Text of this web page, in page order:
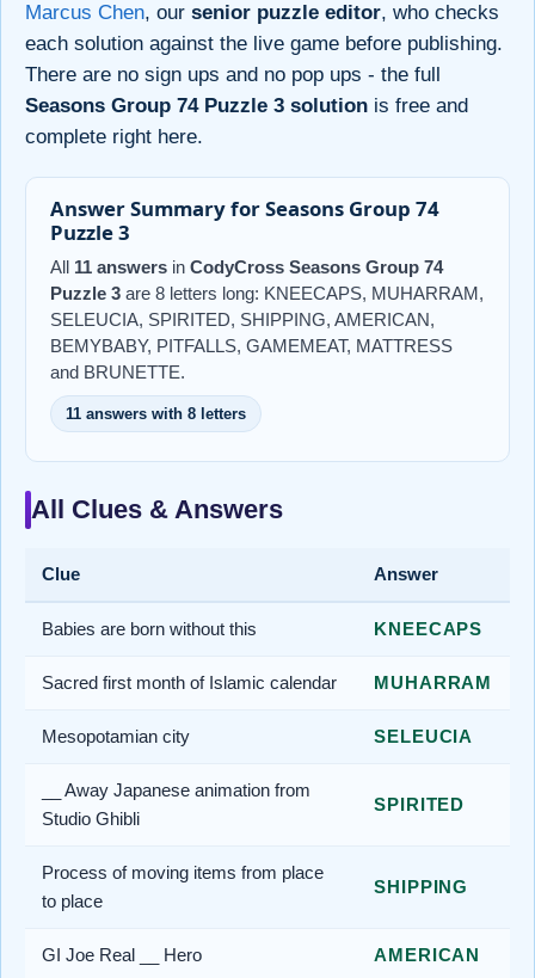
Marcus Chen, our senior puzzle editor, who checks
each solution against the live game before publishing.
There are no sign ups and no pop ups - the full
Seasons Group 74 Puzzle 3 solution is free and
complete right here.
Answer Summary for Seasons Group 74
Puzzle 3
All 11 answers in CodyCross Seasons Group 74
Puzzle 3 are 8 letters long: KNEECAPS, MUHARRAM,
SELEUCIA, SPIRITED, SHIPPING, AMERICAN,
BEMYBABY, PITFALLS, GAMEMEAT, MATTRESS
and BRUNETTE.
11 answers with 8 letters
All Clues & Answers
Clue Answer
Babies are born without this KNEECAPS
Sacred first month of Islamic calendar MUHARRAM
Mesopotamian city SELEUCIA
__ Away Japanese animation from
Studio Ghibli
SPIRITED
Process of moving items from place
to place
SHIPPING
GI Joe Real __ Hero AMERICAN